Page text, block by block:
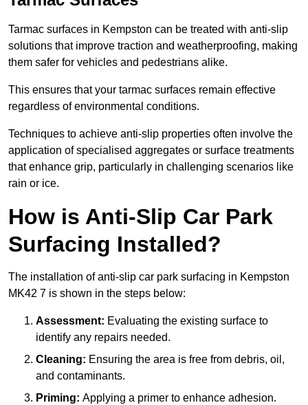
Tarmac surfaces in Kempston can be treated with anti-slip
solutions that improve traction and weatherproofing, making
them safer for vehicles and pedestrians alike.
This ensures that your tarmac surfaces remain effective
regardless of environmental conditions.
Techniques to achieve anti-slip properties often involve the
application of specialised aggregates or surface treatments
that enhance grip, particularly in challenging scenarios like
rain or ice.
How is Anti-Slip Car Park
Surfacing Installed?
The installation of anti-slip car park surfacing in Kempston
MK42 7 is shown in the steps below:
Assessment: Evaluating the existing surface to
identify any repairs needed.
Cleaning: Ensuring the area is free from debris, oil,
and contaminants.
Priming: Applying a primer to enhance adhesion.